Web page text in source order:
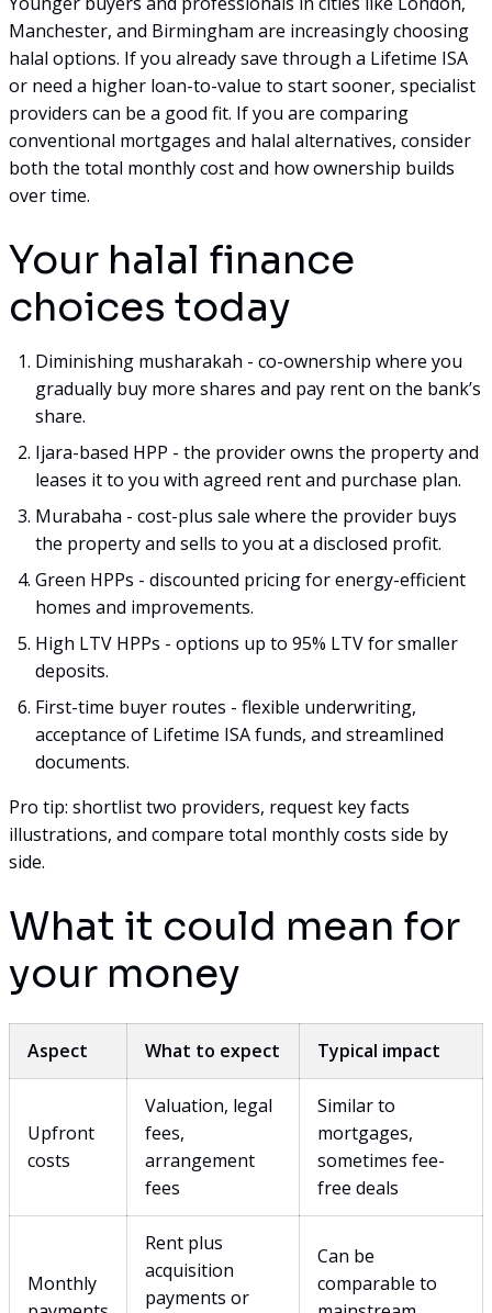
Manchester, and Birmingham are increasingly choosing
halal options. If you already save through a Lifetime ISA
or need a higher loan-to-value to start sooner, specialist
providers can be a good fit. If you are comparing
conventional mortgages and halal alternatives, consider
both the total monthly cost and how ownership builds
over time.
Your halal finance
choices today
Diminishing musharakah - co-ownership where you
gradually buy more shares and pay rent on the bank’s
share.
Ijara-based HPP - the provider owns the property and
leases it to you with agreed rent and purchase plan.
Murabaha - cost-plus sale where the provider buys
the property and sells to you at a disclosed profit.
Green HPPs - discounted pricing for energy-efficient
homes and improvements.
High LTV HPPs - options up to 95% LTV for smaller
deposits.
First-time buyer routes - flexible underwriting,
acceptance of Lifetime ISA funds, and streamlined
documents.
Pro tip: shortlist two providers, request key facts
illustrations, and compare total monthly costs side by
side.
What it could mean for
your money
Aspect What to expect Typical impact
Upfront
costs
Valuation, legal
fees,
arrangement
fees
Similar to
mortgages,
sometimes fee-
free deals
Monthly
Rent plus
acquisition
payments or
Can be
comparable to